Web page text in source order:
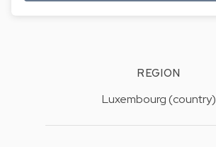
REGION
Luxembourg (country)